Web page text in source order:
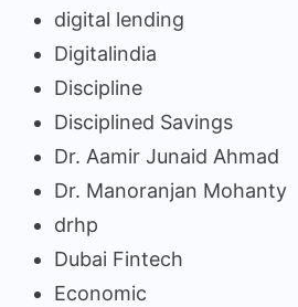
digital lending
Digitalindia
Discipline
Disciplined Savings
Dr. Aamir Junaid Ahmad
Dr. Manoranjan Mohanty
drhp
Dubai Fintech
Economic